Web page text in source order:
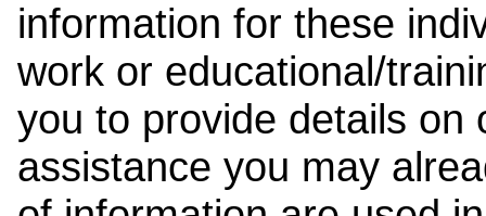
information for these
work or educational/
you to provide details on
assistance you may